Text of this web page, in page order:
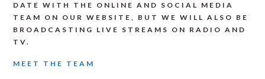
DATE WITH THE ONLINE AND SOCIAL MEDIA
TEAM ON OUR WEBSITE, BUT WE WILL ALSO BE
BROADCASTING LIVE STREAMS ON RADIO AND
TV.
MEET THE TEAM